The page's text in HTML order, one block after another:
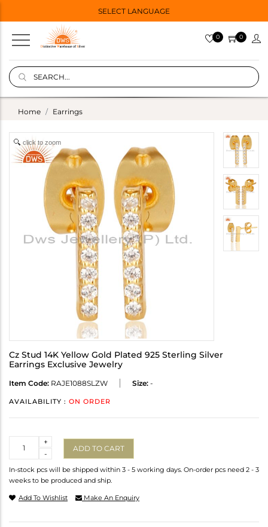
SELECT LANGUAGE
0 0
Home Earrings
click to zoom
Cz Stud 14K Yellow Gold Plated 925 Sterling Silver
Earrings Exclusive Jewelry
Item Code: RAJE1088SLZW Size: -
AVAILABILITY : ON ORDER
-
+
ADD TO CART
In-stock pcs will be shipped within 3 - 5 working days. On-order pcs need 2 - 3
weeks to be produced and ship.
Add To Wishlist Make An Enquiry